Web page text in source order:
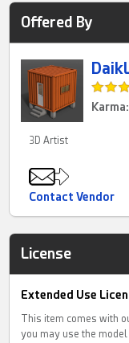
Offered By
3D Artist
Contact Vendor
License
Extended Use
This item comes with
you may use the